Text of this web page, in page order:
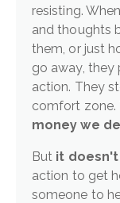
resisting.
and thoughts
them, or just
go away, they
action. They
comfort zone.
money we
But it doesn't
action to get
someone to